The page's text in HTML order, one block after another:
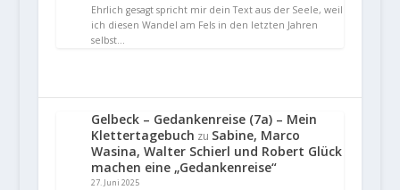
Ehrlich gesagt spricht mir dein Text aus der Seele, weil
ich diesen Wandel am Fels in den letzten Jahren
selbst…
Gelbeck – Gedankenreise (7a) – Mein
Klettertagebuch zu Sabine, Marco
Wasina, Walter Schierl und Robert Glück
machen eine „Gedankenreise“
27. Juni 2025